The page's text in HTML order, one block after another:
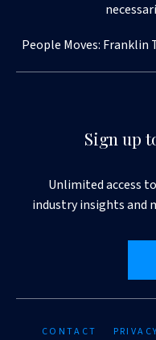
People Moves: Franklin
Sign up
Unlimited access
industry insights and
CONTACT